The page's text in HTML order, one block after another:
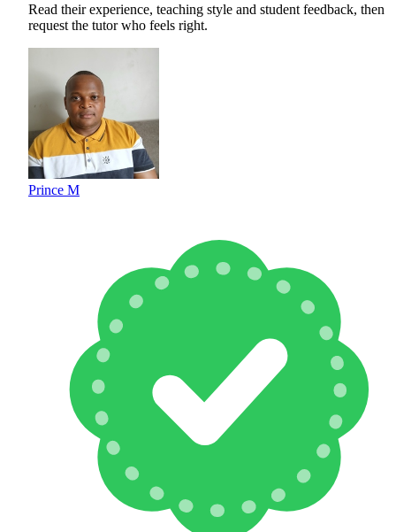
Read their experience, teaching style and student feedback, then
request the tutor who feels right.
Prince M